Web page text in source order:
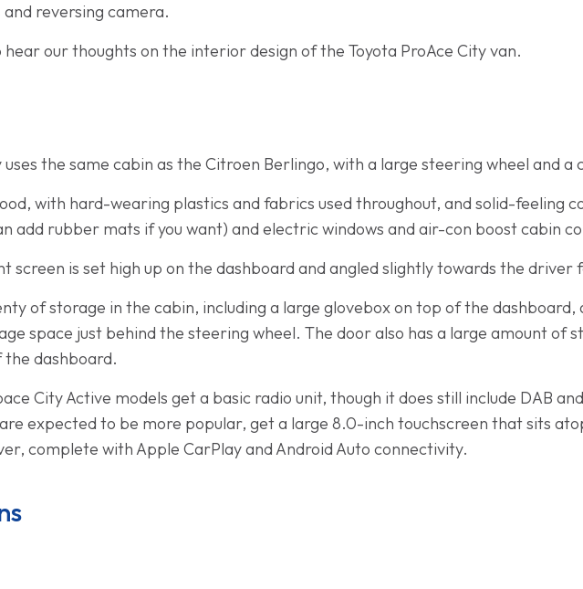
reversing camera.
hear our thoughts on the interior design of the Toyota ProAce City van.
uses the same cabin as the Citroen Berlingo, with a large steering wheel and
with hard-wearing plastics and fabrics used throughout, and solid-feeling
add rubber mats if you want) and electric windows and air-con boost cabin
screen is set high up on the dashboard and angled slightly towards the driver
of storage in the cabin, including a large glovebox on top of the
space just behind the steering wheel. The door also has a large amount of
dashboard.
City Active models get a basic radio unit, though it does still include DAB
expected to be more popular, get a large 8.0-inch touchscreen that sits
complete with Apple CarPlay and Android Auto connectivity.